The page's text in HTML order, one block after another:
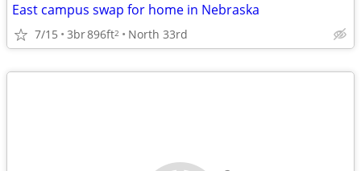
East campus swap for home in Nebraska
7/15 3br896ft2 North 33rd